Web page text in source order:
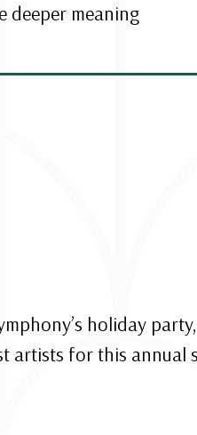
deeper meaning
holiday
artists for this annual